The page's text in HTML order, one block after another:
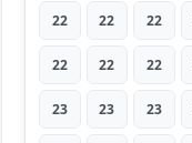
22 22 22
22 22 22
23 23 23